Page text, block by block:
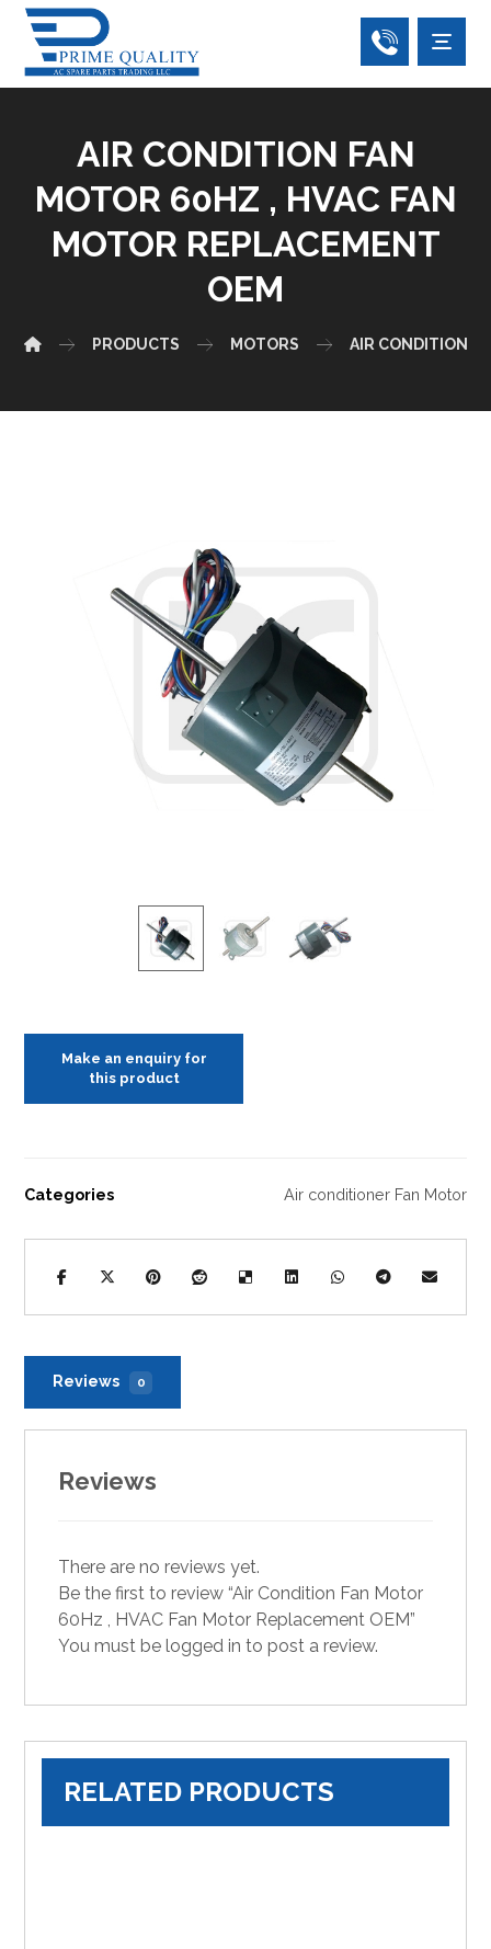
AIR CONDITION FAN
MOTOR 60HZ , HVAC FAN
MOTOR REPLACEMENT
OEM
PRODUCTS MOTORS AIR
Categories Air conditioner Fan Motor
Reviews 0
Reviews
There are no reviews yet.
Be the first to review “Air Condition Fan Motor
60Hz , HVAC Fan Motor Replacement OEM”
You must belogged in to post a review.
RELATED PRODUCTS